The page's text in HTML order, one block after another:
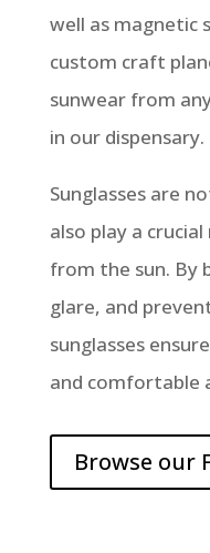
well as magnetic
custom craft
sunwear from
in our dispensary.
Sunglasses are
also play a
from the sun. By
glare, and
sunglasses
and comfortable
Browse our